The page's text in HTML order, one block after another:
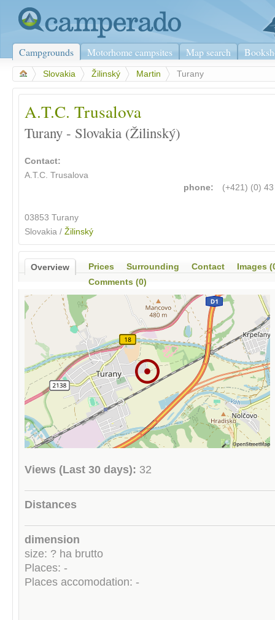
Campgrounds Motorhome campsites Map search
Slovakia Žilinský Martin Turany
A.T.C. Trusalova
Turany - Slovakia (Žilinský)
Contact:
A.T.C. Trusalova
03853 Turany
Slovakia / Žilinský
phone: (+421) (0)
Overview Prices Surrounding Contact
Images
Comments (0)
Views (Last 30 days): 32
Distances
dimension
size: ? ha brutto
Places: -
Places accomodation: -